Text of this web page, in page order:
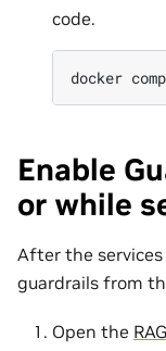
code.
docker
Enable
or while
After the services
guardrails from
Open the